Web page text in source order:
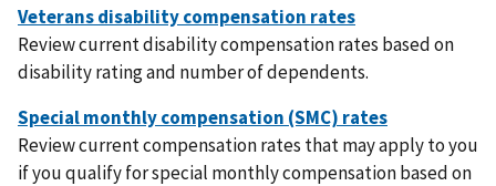
Review current disability compensation rates based on
disability rating and number of dependents.
Review current compensation rates that may apply to you
if you qualify for special monthly compensation based on